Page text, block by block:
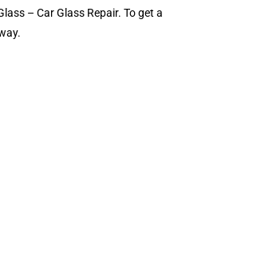
– Car Glass Repair. To get a